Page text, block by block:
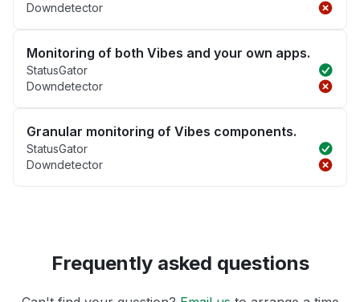
Downdetector
Monitoring of both Vibes and your own apps.
StatusGator
Downdetector
Granular monitoring of Vibes components.
StatusGator
Downdetector
Frequently asked questions